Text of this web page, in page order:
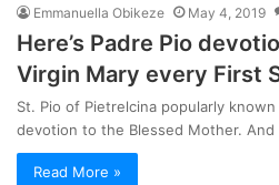
Emmanuella Obikeze May 4, 2019
Here’s Padre Pio
Virgin Mary every First
St. Pio of Pietrelcina popularly known
devotion to the Blessed Mother.
Read More »